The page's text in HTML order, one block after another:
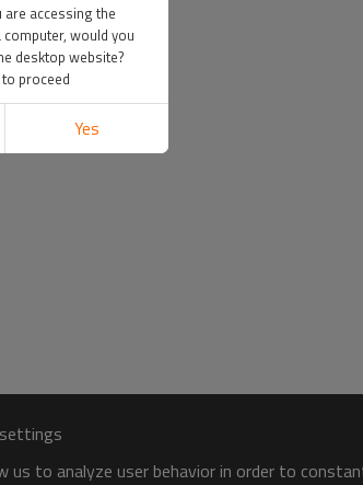
us to analyze user behavior in order to
are accessing the
would you
desktop website?
proceed
Yes